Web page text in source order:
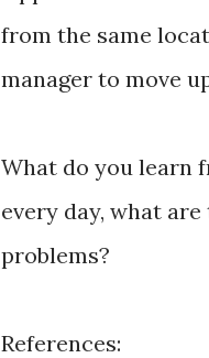
from the same
manager to move
What do you learn
every day, what
problems?
References: